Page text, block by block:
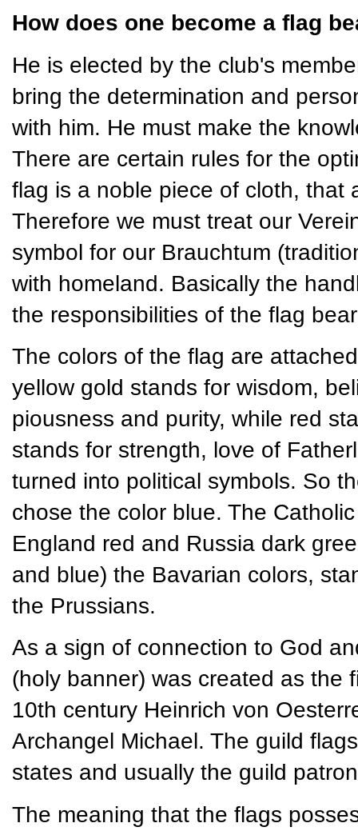
How does one become a flag
He is elected by the club's
bring the determination and
with him. He must make the
There are certain rules for the
flag is a noble piece of cloth, that
Therefore we must treat our
symbol for our Brauchtum
with homeland. Basically the
the responsibilities of the flag
The colors of the flag are
yellow gold stands for wisdom,
piousness and purity, while red
stands for strength, love of
turned into political symbols. So
chose the color blue. The
England red and Russia dark
and blue) the Bavarian colors,
the Prussians.
As a sign of connection to God
(holy banner) was created as the
10th century Heinrich von
Archangel Michael. The guild
states and usually the guild
The meaning that the flags